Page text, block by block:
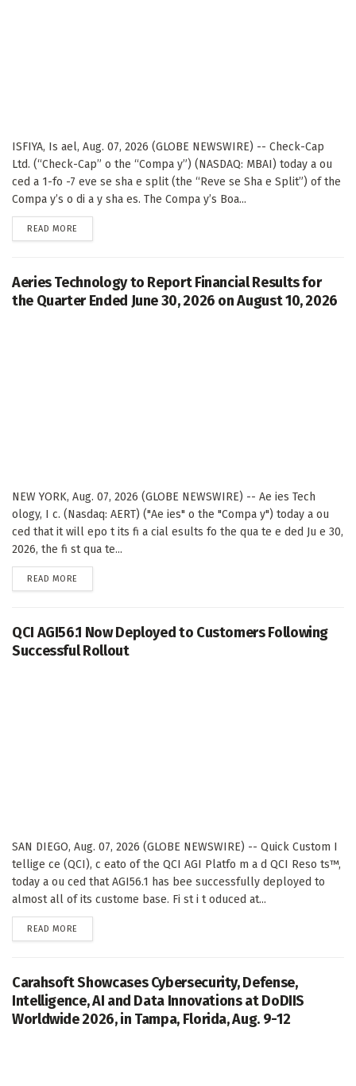
ISFIYA, Is ael, Aug. 07, 2026 (GLOBE NEWSWIRE) -- Check-Cap
Ltd. (“Check-Cap” o the “Compa y”) (NASDAQ: MBAI) today a ou
ced a 1-fo -7 eve se sha e split (the “Reve se Sha e Split”) of the
Compa y’s o di a y sha es. The Compa y’s Boa...
READ MORE
Aeries Technology to Report Financial Results for
the Quarter Ended June 30, 2026 on August 10, 2026
NEW YORK, Aug. 07, 2026 (GLOBE NEWSWIRE) -- Ae ies Tech
ology, I c. (Nasdaq: AERT) ("Ae ies" o the "Compa y") today a ou
ced that it will epo t its fi a cial esults fo the qua te e ded Ju e 30,
2026, the fi st qua te...
READ MORE
QCI AGI56.1 Now Deployed to Customers Following
Successful Rollout
SAN DIEGO, Aug. 07, 2026 (GLOBE NEWSWIRE) -- Quick Custom I
tellige ce (QCI), c eato of the QCI AGI Platfo m a d QCI Reso ts™,
today a ou ced that AGI56.1 has bee successfully deployed to
almost all of its custome base. Fi st i t oduced at...
READ MORE
Carahsoft Showcases Cybersecurity, Defense,
Intelligence, AI and Data Innovations at DoDIIS
Worldwide 2026, in Tampa, Florida, Aug. 9-12